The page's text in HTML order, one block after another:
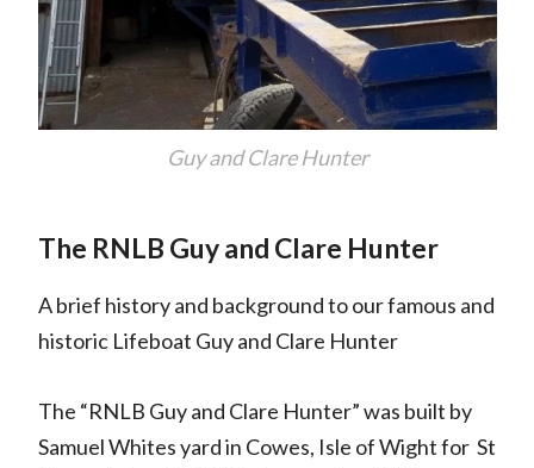
Guy and Clare Hunter
The RNLB Guy and Clare Hunter
A brief history and background to our famous and
historic Lifeboat Guy and Clare Hunter
The “RNLB Guy and Clare Hunter” was built by
Samuel Whites yard in Cowes, Isle of Wight for St